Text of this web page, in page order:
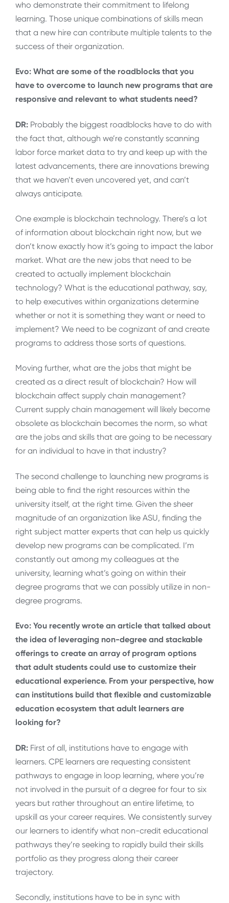
who demonstrate their commitment to lifelong
learning. Those unique combinations of skills mean
that a new hire can contribute multiple talents to the
success of their organization.
Evo: What are some of the roadblocks that you
have to overcome to launch new programs that are
responsive and relevant to what students need?
DR: Probably the biggest roadblocks have to do with
the fact that, although we’re constantly scanning
labor force market data to try and keep up with the
latest advancements, there are innovations brewing
that we haven’t even uncovered yet, and can’t
always anticipate.
One example is blockchain technology. There’s a lot
of information about blockchain right now, but we
don’t know exactly how it’s going to impact the labor
market. What are the new jobs that need to be
created to actually implement blockchain
technology? What is the educational pathway, say,
to help executives within organizations determine
whether or not it is something they want or need to
implement? We need to be cognizant of and create
programs to address those sorts of questions.
Moving further, what are the jobs that might be
created as a direct result of blockchain? How will
blockchain affect supply chain management?
Current supply chain management will likely become
obsolete as blockchain becomes the norm, so what
are the jobs and skills that are going to be necessary
for an individual to have in that industry?
The second challenge to launching new programs is
being able to find the right resources within the
university itself, at the right time. Given the sheer
magnitude of an organization like ASU, finding the
right subject matter experts that can help us quickly
develop new programs can be complicated. I’m
constantly out among my colleagues at the
university, learning what’s going on within their
degree programs that we can possibly utilize in non-
degree programs.
Evo: You recently wrote an article that talked about
the idea of leveraging non-degree and stackable
offerings to create an array of program options
that adult students could use to customize their
educational experience. From your perspective, how
can institutions build that flexible and customizable
education ecosystem that adult learners are
looking for?
DR: First of all, institutions have to engage with
learners. CPE learners are requesting consistent
pathways to engage in loop learning, where you’re
not involved in the pursuit of a degree for four to six
years but rather throughout an entire lifetime, to
upskill as your career requires. We consistently survey
our learners to identify what non-credit educational
pathways they’re seeking to rapidly build their skills
portfolio as they progress along their career
trajectory.
Secondly, institutions have to be in sync with